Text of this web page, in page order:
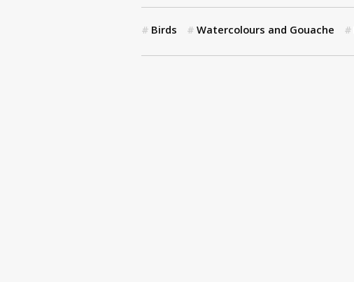
Birds Watercolours and Gouache